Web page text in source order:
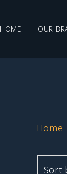
HOME OUR
Home